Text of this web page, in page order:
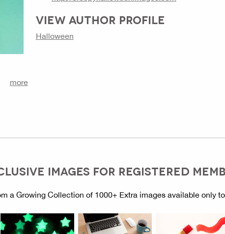
more
VIEW AUTHOR PROFILE
Halloween
IMAGES FOR REGISTERED
a Growing Collection of 1000+ Extra images available only